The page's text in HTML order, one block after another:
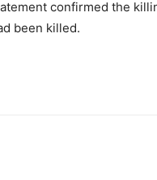
confirmed the
been killed.